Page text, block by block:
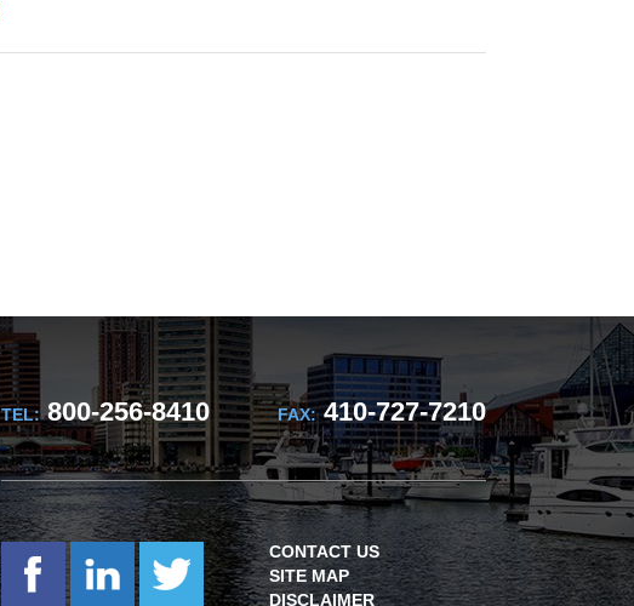
TEL:800-256-8410 FAX:410-727-7210
CONTACT US
SITE MAP
DISCLAIMER